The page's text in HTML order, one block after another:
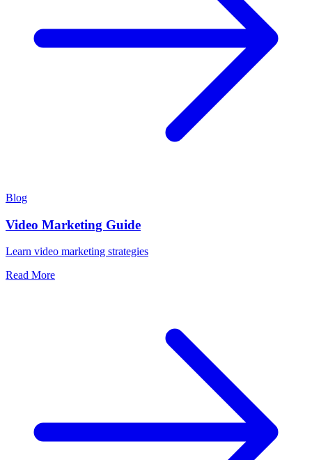
Blog
Video Marketing Guide
Learn video marketing strategies
Read More